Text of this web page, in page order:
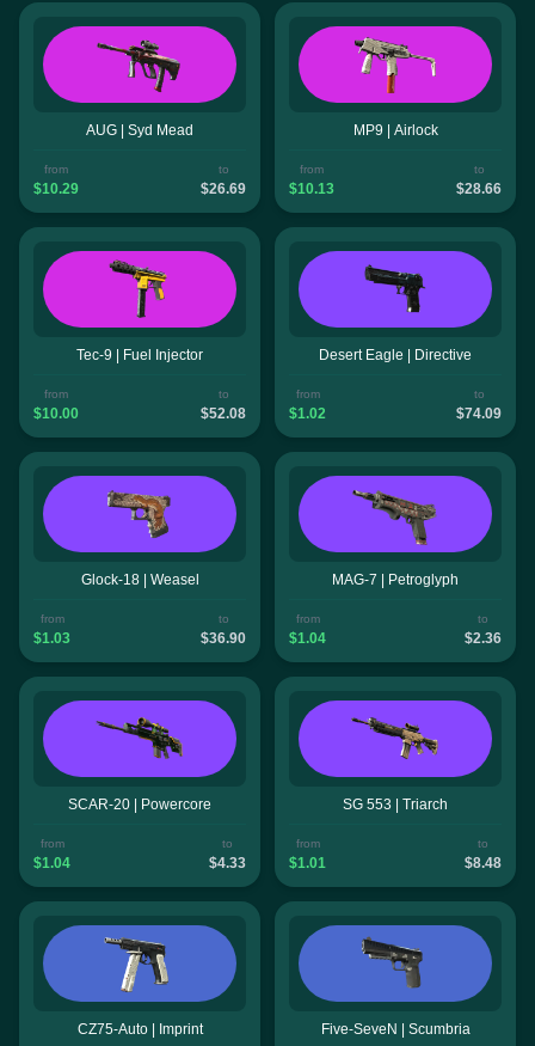
AUG | Syd Mead
from
$10.29
to
$26.69
MP9 | Airlock
from
$10.13
to
$28.66
Tec-9 | Fuel Injector
from
$10.00
to
$52.08
Desert Eagle | Directive
from
$1.02
to
$74.09
Glock-18 | Weasel
from
$1.03
to
$36.90
MAG-7 | Petroglyph
from
$1.04
to
$2.36
SCAR-20 | Powercore
from
$1.04
to
$4.33
SG 553 | Triarch
from
$1.01
to
$8.48
CZ75-Auto | Imprint Five-SeveN | Scumbria